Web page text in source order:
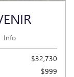
Info
$32,730
$999